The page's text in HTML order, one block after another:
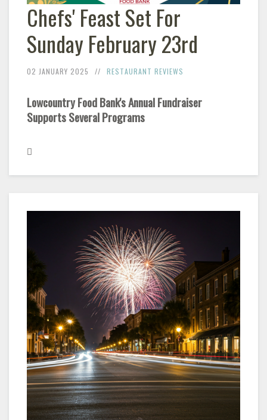
Chefs' Feast Set For
Sunday February 23rd
02 JANUARY 2025 RESTAURANT REVIEWS
Lowcountry Food Bank's Annual Fundraiser
Supports Several Programs